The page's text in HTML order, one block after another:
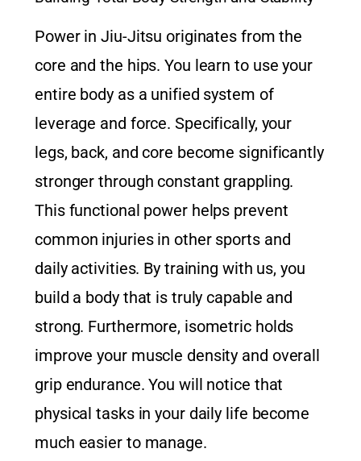
Power in Jiu-Jitsu originates from the
core and the hips. You learn to use your
entire body as a unified system of
leverage and force. Specifically, your
legs, back, and core become significantly
stronger through constant grappling.
This functional power helps prevent
common injuries in other sports and
daily activities. By training with us, you
build a body that is truly capable and
strong. Furthermore, isometric holds
improve your muscle density and overall
grip endurance. You will notice that
physical tasks in your daily life become
much easier to manage.